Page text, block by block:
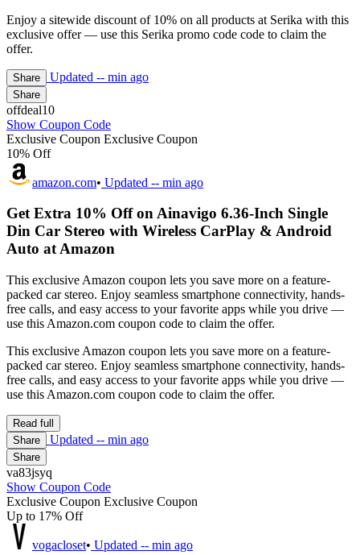
Enjoy a sitewide discount of 10% on all products at Serika with this
exclusive offer — use this Serika promo code code to claim the
offer.
Share Updated -- min ago
Share
offdeal10
Show Coupon Code
Exclusive Coupon Exclusive Coupon
10% Off
amazon.com• Updated -- min ago
Get Extra 10% Off on Ainavigo 6.36-Inch Single
Din Car Stereo with Wireless CarPlay & Android
Auto at Amazon
This exclusive Amazon coupon lets you save more on a feature-
packed car stereo. Enjoy seamless smartphone connectivity, hands-
free calls, and easy access to your favorite apps while you drive —
use this Amazon.com coupon code to claim the offer.
This exclusive Amazon coupon lets you save more on a feature-
packed car stereo. Enjoy seamless smartphone connectivity, hands-
free calls, and easy access to your favorite apps while you drive —
use this Amazon.com coupon code to claim the offer.
Read full
Share
Updated -- min ago
Share
va83jsyq
Show Coupon Code
Exclusive Coupon Exclusive Coupon
Up to 17% Off
vogacloset• Updated -- min ago